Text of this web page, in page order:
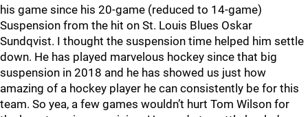
his game since his 20-game (reduced to 14-game)
Suspension from the hit on St. Louis Blues Oskar
Sundqvist. I thought the suspension time helped him settle
down. He has played marvelous hockey since that big
suspension in 2018 and he has showed us just how
amazing of a hockey player he can consistently be for this
team. So yea, a few games wouldn’t hurt Tom Wilson for